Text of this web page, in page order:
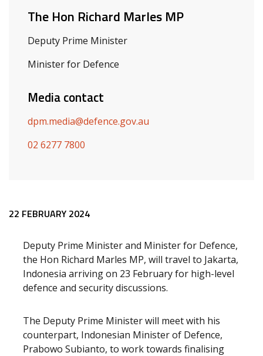
The Hon Richard Marles MP
Deputy Prime Minister
Minister for Defence
Media contact
dpm.media@defence.gov.au
02 6277 7800
Release content
22 FEBRUARY 2024
Deputy Prime Minister and Minister for Defence,
the Hon Richard Marles MP, will travel to Jakarta,
Indonesia arriving on 23 February for high-level
defence and security discussions.
The Deputy Prime Minister will meet with his
counterpart, Indonesian Minister of Defence,
Prabowo Subianto, to work towards finalising